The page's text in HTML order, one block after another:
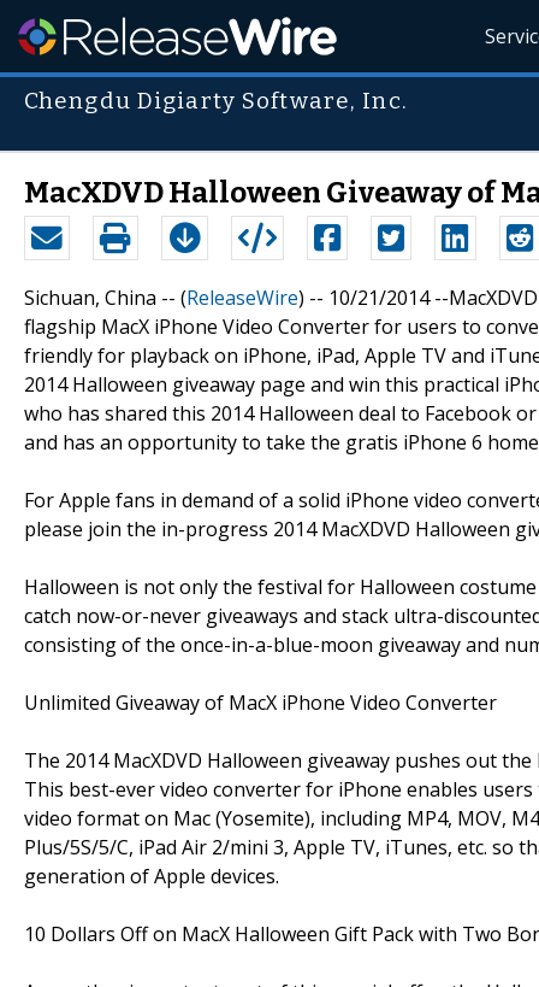
Chengdu Digiarty Software, Inc.
MacXDVD Halloween Giveaway of
Sichuan, China -- (ReleaseWire) -- 10/21/2014 --
flagship MacX iPhone Video Converter for users to
friendly for playback on iPhone, iPad, Apple TV and
2014 Halloween giveaway page and win this practical
who has shared this 2014 Halloween deal to Facebook
and has an opportunity to take the gratis iPhone 6
For Apple fans in demand of a solid iPhone video
please join the in-progress 2014 MacXDVD Halloween
Halloween is not only the festival for Halloween
catch now-or-never giveaways and stack ultra-
consisting of the once-in-a-blue-moon giveaway and
Unlimited Giveaway of MacX iPhone Video Converter
The 2014 MacXDVD Halloween giveaway pushes out
This best-ever video converter for iPhone enables
video format on Mac (Yosemite), including MP4, MOV,
Plus/5S/5/C, iPad Air 2/mini 3, Apple TV, iTunes, etc. so
generation of Apple devices.
10 Dollars Off on MacX Halloween Gift Pack with Two